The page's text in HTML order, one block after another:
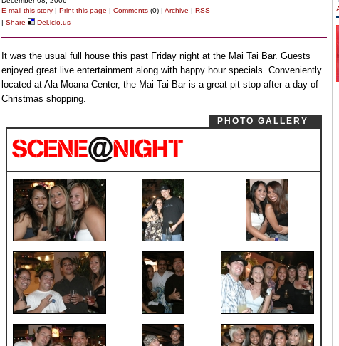
E-mail this story | Print this page | Comments (0) | Archive | RSS
| Share Del.icio.us
It was the usual full house this past Friday night at the Mai Tai Bar. Guests
enjoyed great live entertainment along with happy hour specials. Conveniently
located at Ala Moana Center, the Mai Tai Bar is a great pit stop after a day of
Christmas shopping.
PHOTO GALLERY